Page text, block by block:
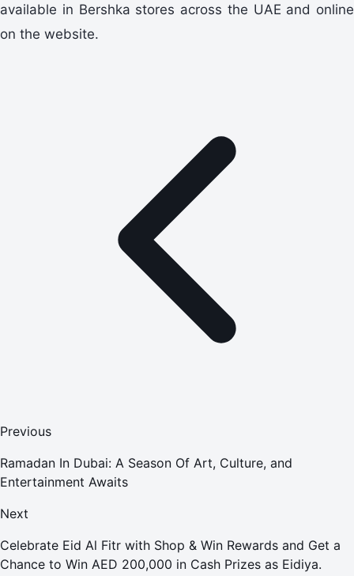
available in Bershka stores across the UAE and online
on the website.
Previous
Ramadan In Dubai: A Season Of Art, Culture, and
Entertainment Awaits
Next
Celebrate Eid Al Fitr with Shop & Win Rewards and Get a
Chance to Win AED 200,000 in Cash Prizes as Eidiya.